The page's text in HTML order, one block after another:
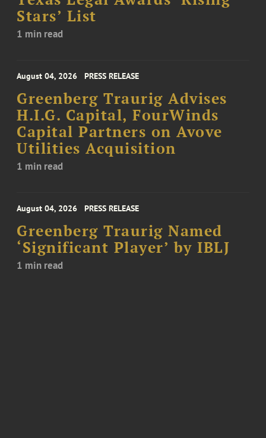
Stars’ List
1 min read
August 04, 2026 PRESS RELEASE
Greenberg Traurig Advises
H.I.G. Capital, FourWinds
Capital Partners on Avove
Utilities Acquisition
1 min read
August 04, 2026 PRESS RELEASE
Greenberg Traurig Named
‘Significant Player’ by IBLJ
1 min read